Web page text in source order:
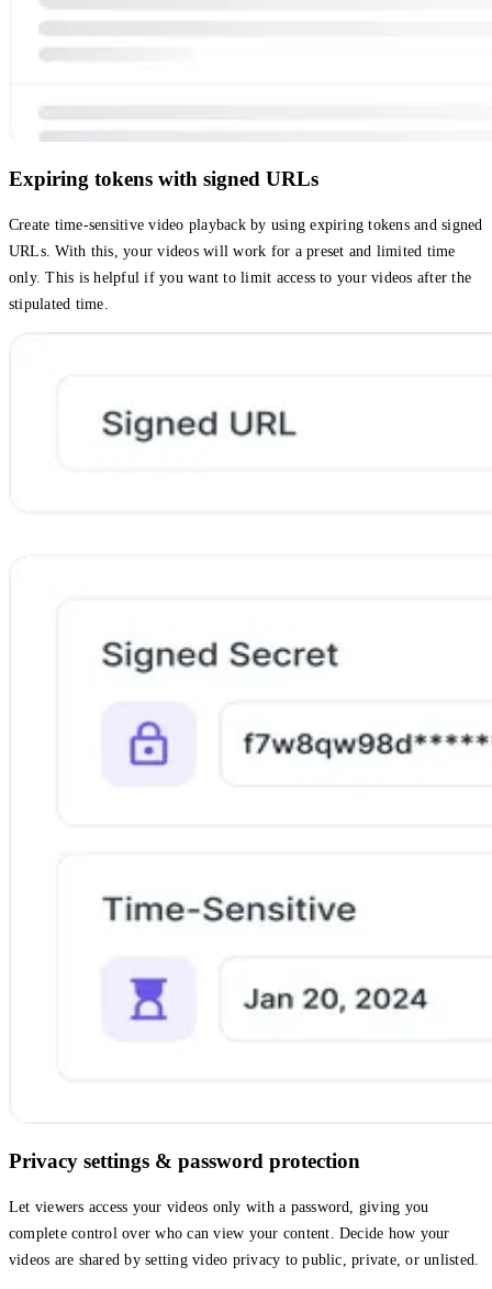
Expiring tokens with signed URLs
Create time-sensitive video playback by using expiring tokens and signed
URLs. With this, your videos will work for a preset and limited time
only. This is helpful if you want to limit access to your videos after the
stipulated time.
Privacy settings & password protection
Let viewers access your videos only with a password, giving you
complete control over who can view your content. Decide how your
videos are shared by setting video privacy to public, private, or unlisted.